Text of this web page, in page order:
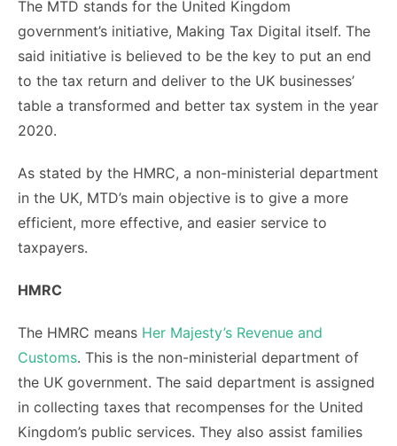
The MTD stands for the United Kingdom
government’s initiative, Making Tax Digital itself. The
said initiative is believed to be the key to put an end
to the tax return and deliver to the UK businesses’
table a transformed and better tax system in the year
2020.
As stated by the HMRC, a non-ministerial department
in the UK, MTD’s main objective is to give a more
efficient, more effective, and easier service to
taxpayers.
HMRC
The HMRC means Her Majesty’s Revenue and
Customs. This is the non-ministerial department of
the UK government. The said department is assigned
in collecting taxes that recompenses for the United
Kingdom’s public services. They also assist families